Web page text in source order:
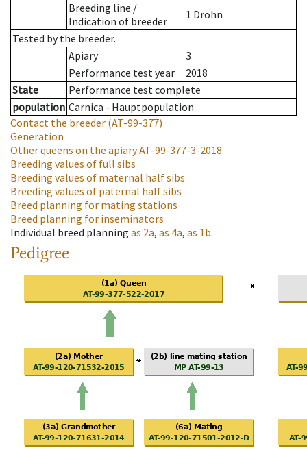
Breeding line /
Indication of breeder
1 Drohn
Tested by the breeder.
Apiary
3
Performance test year
2018
State
Performance test complete
population Carnica - Hauptpopulation
Contact the breeder (AT-99-377)
Generation
Other queens on the apiaryAT-99-377-3-2018
Breeding values of full sibs
Breeding values of maternal half sibs
Breeding values of paternal half sibs
Breed planning for mating stations
Breed planning for inseminators
Individual breed planning as 2a, as 4a, as 1b.
Pedigree